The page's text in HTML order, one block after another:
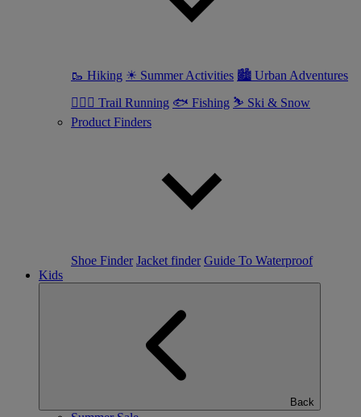
🥾 Hiking ☀ Summer Activities 🏙 Urban Adventures
🏃🏼‍♀️ Trail Running 🐟 Fishing ⛷ Ski & Snow
Product Finders
Shoe Finder Jacket finder Guide To Waterproof
Kids
Back